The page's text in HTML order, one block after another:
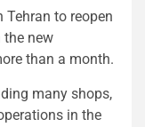
Tehran to reopen
the new
than a month.
many shops,
in the